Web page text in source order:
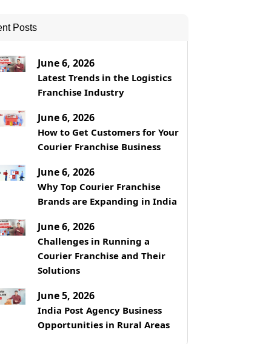
Posts
June 6, 2026
Latest Trends in the Logistics
Franchise Industry
June 6, 2026
How to Get Customers for Your
Courier Franchise Business
June 6, 2026
Why Top Courier Franchise
Brands are Expanding in India
June 6, 2026
Challenges in Running a
Courier Franchise and Their
Solutions
June 5, 2026
India Post Agency Business
Opportunities in Rural Areas